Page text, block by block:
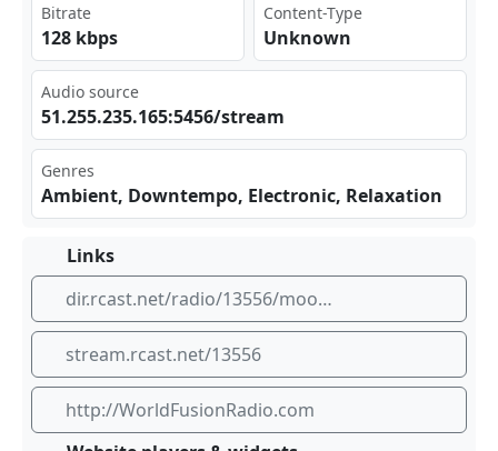
Bitrate
128 kbps
Content-Type
Unknown
Audio source
51.‌ 255 .23‌‌5.1⁢65:⁢⁢‌545⁢​‍6/s⁠ tre⁢am
Genres
Ambient, Downtempo, Electronic, Relaxation
Links
dir.rcast.net/radio/13556/moonlight-meditations-by-worldfusionradio-com
stream.rcast.net/13556
http://WorldFusionRadio.com